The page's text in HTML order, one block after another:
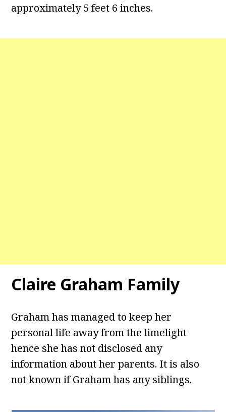
approximately 5 feet 6 inches.
Claire Graham Family
Graham has managed to keep her
personal life away from the limelight
hence she has not disclosed any
information about her parents. It is also
not known if Graham has any siblings.